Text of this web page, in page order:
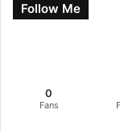
Follow Me
0
Fans